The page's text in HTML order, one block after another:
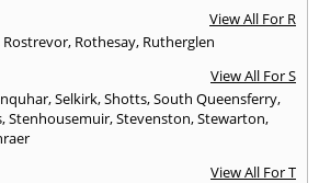
View All For R
Rostrevor, Rothesay, Rutherglen
View All For S
,Selkirk,Shotts,South Queensferry,
,Stenhousemuir,Stevenston,Stewarton,
View All For T